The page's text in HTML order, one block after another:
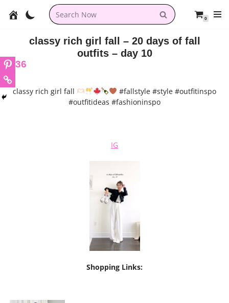
0
classy rich girl fall – 20 days of fall
outfits – day 10
classy rich girl fall
#fallstyle #style #outfitinspo
#outfitideas #fashioninspo
IG
Shopping Links:
36